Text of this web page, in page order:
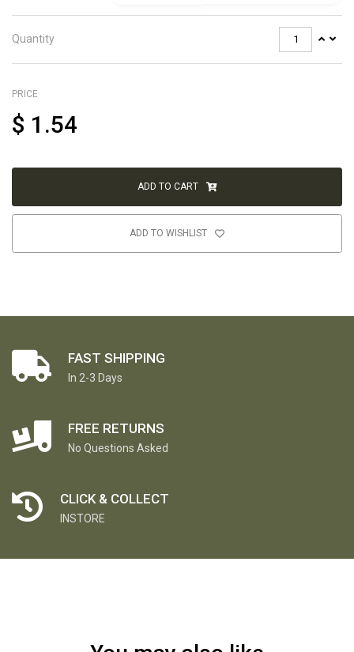
Quantity
PRICE
$ 1.54
ADD TO CART
ADD TO WISHLIST
FAST SHIPPING
In 2-3 Days
FREE RETURNS
No Questions Asked
CLICK & COLLECT
INSTORE